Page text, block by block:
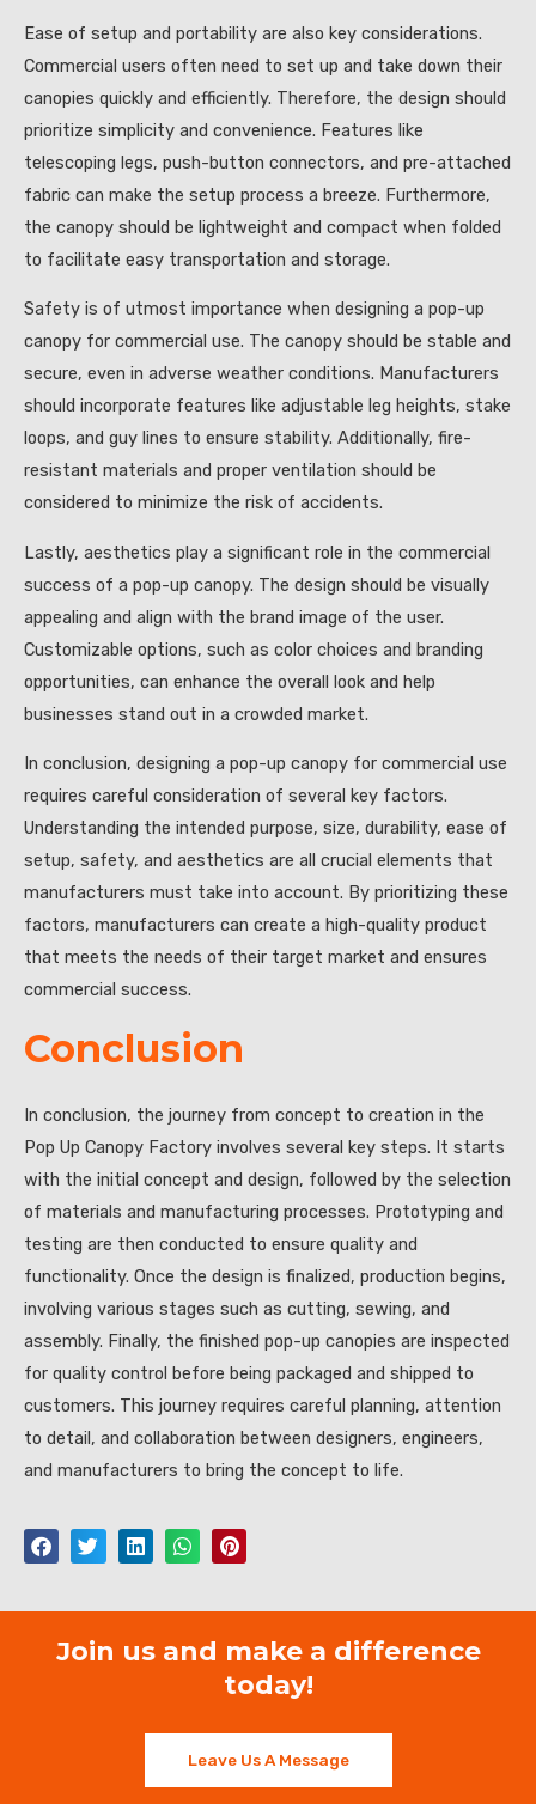
Ease of setup and portability are also key considerations.
Commercial users often need to set up and take down their
canopies quickly and efficiently. Therefore, the design should
prioritize simplicity and convenience. Features like
telescoping legs, push-button connectors, and pre-attached
fabric can make the setup process a breeze. Furthermore,
the canopy should be lightweight and compact when folded
to facilitate easy transportation and storage.
Safety is of utmost importance when designing a pop-up
canopy for commercial use. The canopy should be stable and
secure, even in adverse weather conditions. Manufacturers
should incorporate features like adjustable leg heights, stake
loops, and guy lines to ensure stability. Additionally, fire-
resistant materials and proper ventilation should be
considered to minimize the risk of accidents.
Lastly, aesthetics play a significant role in the commercial
success of a pop-up canopy. The design should be visually
appealing and align with the brand image of the user.
Customizable options, such as color choices and branding
opportunities, can enhance the overall look and help
businesses stand out in a crowded market.
In conclusion, designing a pop-up canopy for commercial use
requires careful consideration of several key factors.
Understanding the intended purpose, size, durability, ease of
setup, safety, and aesthetics are all crucial elements that
manufacturers must take into account. By prioritizing these
factors, manufacturers can create a high-quality product
that meets the needs of their target market and ensures
commercial success.
Conclusion
In conclusion, the journey from concept to creation in the
Pop Up Canopy Factory involves several key steps. It starts
with the initial concept and design, followed by the selection
of materials and manufacturing processes. Prototyping and
testing are then conducted to ensure quality and
functionality. Once the design is finalized, production begins,
involving various stages such as cutting, sewing, and
assembly. Finally, the finished pop-up canopies are inspected
for quality control before being packaged and shipped to
customers. This journey requires careful planning, attention
to detail, and collaboration between designers, engineers,
and manufacturers to bring the concept to life.
Join us and make a difference
today!
Leave Us A Message